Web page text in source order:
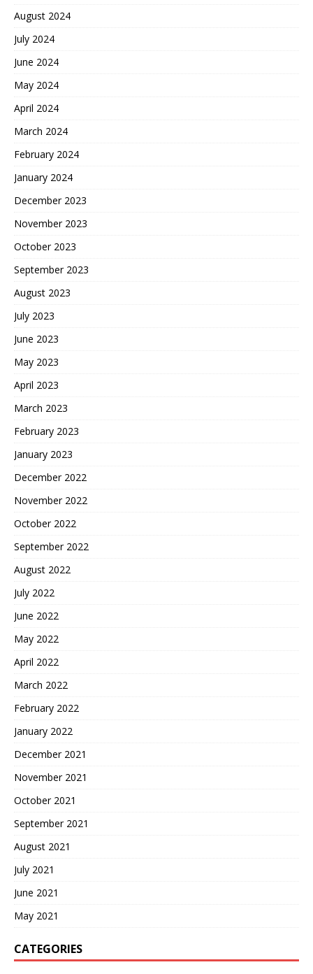
August 2024
July 2024
June 2024
May 2024
April 2024
March 2024
February 2024
January 2024
December 2023
November 2023
October 2023
September 2023
August 2023
July 2023
June 2023
May 2023
April 2023
March 2023
February 2023
January 2023
December 2022
November 2022
October 2022
September 2022
August 2022
July 2022
June 2022
May 2022
April 2022
March 2022
February 2022
January 2022
December 2021
November 2021
October 2021
September 2021
August 2021
July 2021
June 2021
May 2021
CATEGORIES